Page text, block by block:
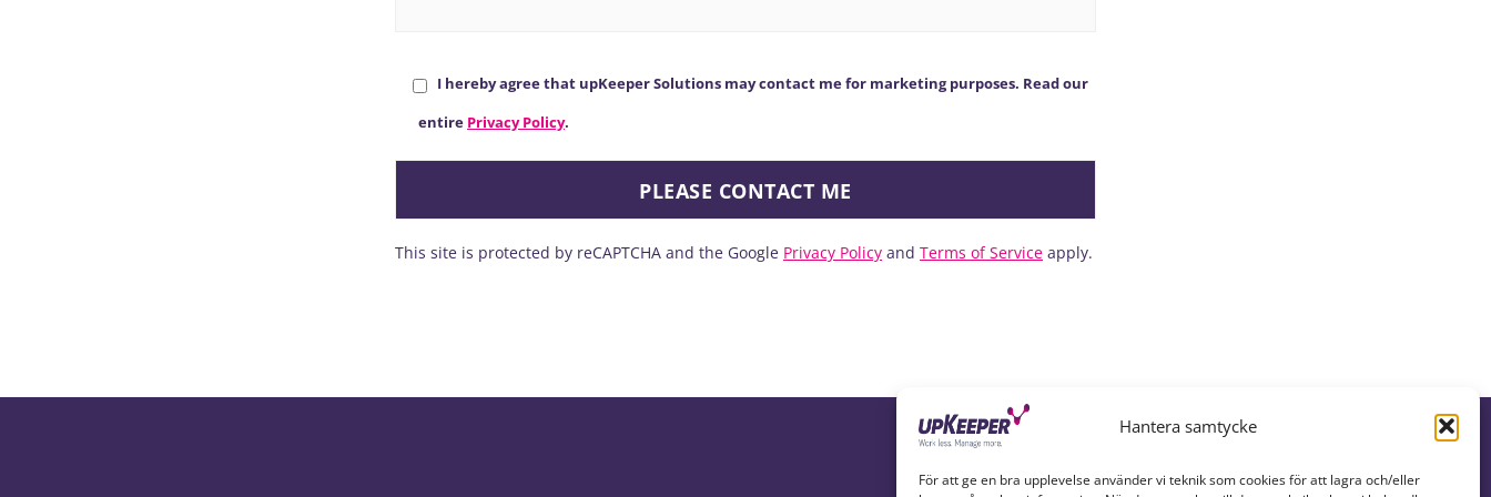
Hantera samtycke
För att ge en bra upplevelse använder vi teknik som cookies för att lagra och/eller
I hereby agree that upKeeper Solutions may contact me for marketing purposes. Read our
entire Privacy Policy.
This site is protected by reCAPTCHA and the Google Privacy Policy and Terms of Service apply.